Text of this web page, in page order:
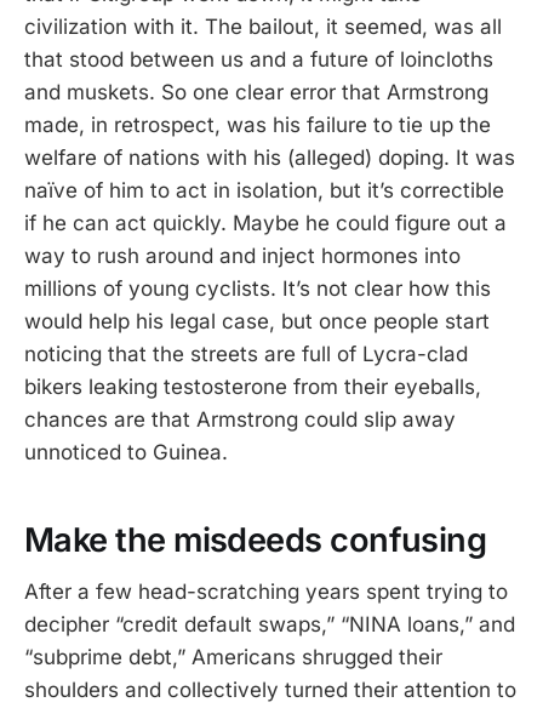
civilization with it. The bailout, it seemed, was all
that stood between us and a future of loincloths
and muskets. So one clear error that Armstrong
made, in retrospect, was his failure to tie up the
welfare of nations with his (alleged) doping. It was
naïve of him to act in isolation, but it’s correctible
if he can act quickly. Maybe he could figure out a
way to rush around and inject hormones into
millions of young cyclists. It’s not clear how this
would help his legal case, but once people start
noticing that the streets are full of Lycra-clad
bikers leaking testosterone from their eyeballs,
chances are that Armstrong could slip away
unnoticed to Guinea.
Make the misdeeds confusing
After a few head-scratching years spent trying to
decipher “credit default swaps,” “NINA loans,” and
“subprime debt,” Americans shrugged their
shoulders and collectively turned their attention to